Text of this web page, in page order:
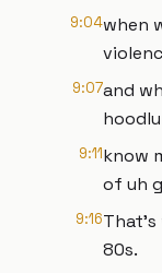
9:04when
9:07and
9:11know
of uh
9:16That's
80s.